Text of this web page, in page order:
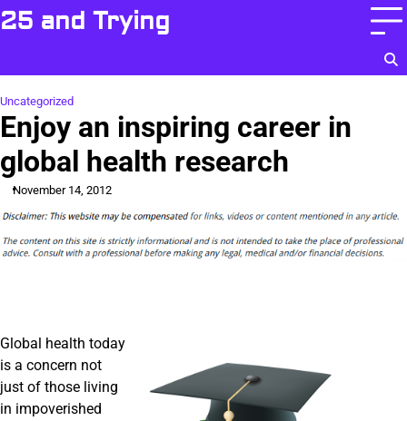
Skip
to
25 and Trying
Uncategorized
Enjoy an inspiring career in
global health research
November 14, 2012
Global health today
is a concern not
just of those living
in impoverished